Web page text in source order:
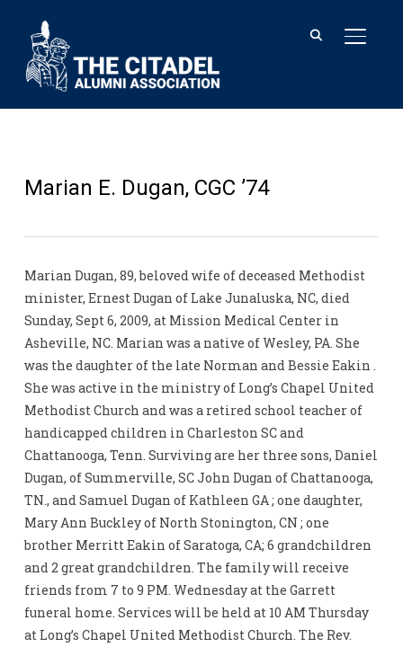
Marian E. Dugan, CGC ’74
Marian Dugan, 89, beloved wife of deceased Methodist
minister, Ernest Dugan of Lake Junaluska, NC, died
Sunday, Sept 6, 2009, at Mission Medical Center in
Asheville, NC. Marian was a native of Wesley, PA. She
was the daughter of the late Norman and Bessie Eakin .
She was active in the ministry of Long’s Chapel United
Methodist Church and was a retired school teacher of
handicapped children in Charleston SC and
Chattanooga, Tenn. Surviving are her three sons, Daniel
Dugan, of Summerville, SC John Dugan of Chattanooga,
TN., and Samuel Dugan of Kathleen GA ; one daughter,
Mary Ann Buckley of North Stonington, CN ; one
brother Merritt Eakin of Saratoga, CA; 6 grandchildren
and 2 great grandchildren. The family will receive
friends from 7 to 9 PM. Wednesday at the Garrett
funeral home. Services will be held at 10 AM Thursday
at Long’s Chapel United Methodist Church. The Rev.